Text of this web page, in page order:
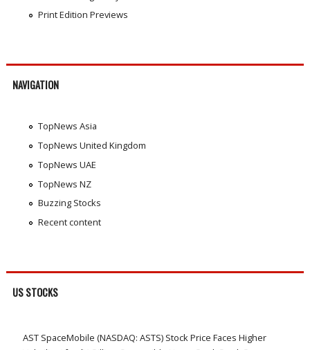
Print Edition Previews
NAVIGATION
TopNews Asia
TopNews United Kingdom
TopNews UAE
TopNews NZ
Buzzing Stocks
Recent content
US STOCKS
AST SpaceMobile (NASDAQ: ASTS) Stock Price Faces Higher